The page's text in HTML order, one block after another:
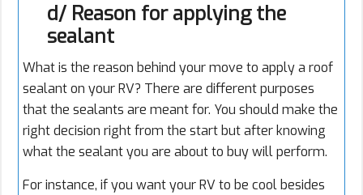
d/ Reason for applying the
sealant
What is the reason behind your move to apply a roof
sealant on your RV? There are different purposes
that the sealants are meant for. You should make the
right decision right from the start but after knowing
what the sealant you are about to buy will perform.
For instance, if you want your RV to be cool besides